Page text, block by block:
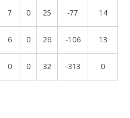
7 0 25 -77 14
6 0 26 -106 13
0 0 32 -313 0